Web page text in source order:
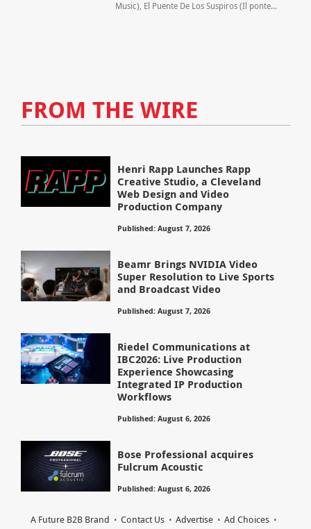
Music), El Puente De Los Suspiros (Il ponte...
FROM THE WIRE
Henri Rapp Launches Rapp
Creative Studio, a Cleveland
Web Design and Video
Production Company
Published: August 7, 2026
Beamr Brings NVIDIA Video
Super Resolution to Live Sports
and Broadcast Video
Published: August 7, 2026
Riedel Communications at
IBC2026: Live Production
Experience Showcasing
Integrated IP Production
Workflows
Published: August 6, 2026
Bose Professional acquires
Fulcrum Acoustic
Published: August 6, 2026
A Future B2B Brand Contact Us Advertise
Ad Choices